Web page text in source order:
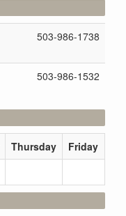
503-986-1738
503-986-1532
Thursday Friday